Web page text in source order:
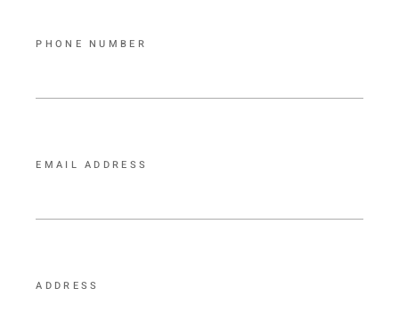
PHONE NUMBER
EMAIL ADDRESS
ADDRESS